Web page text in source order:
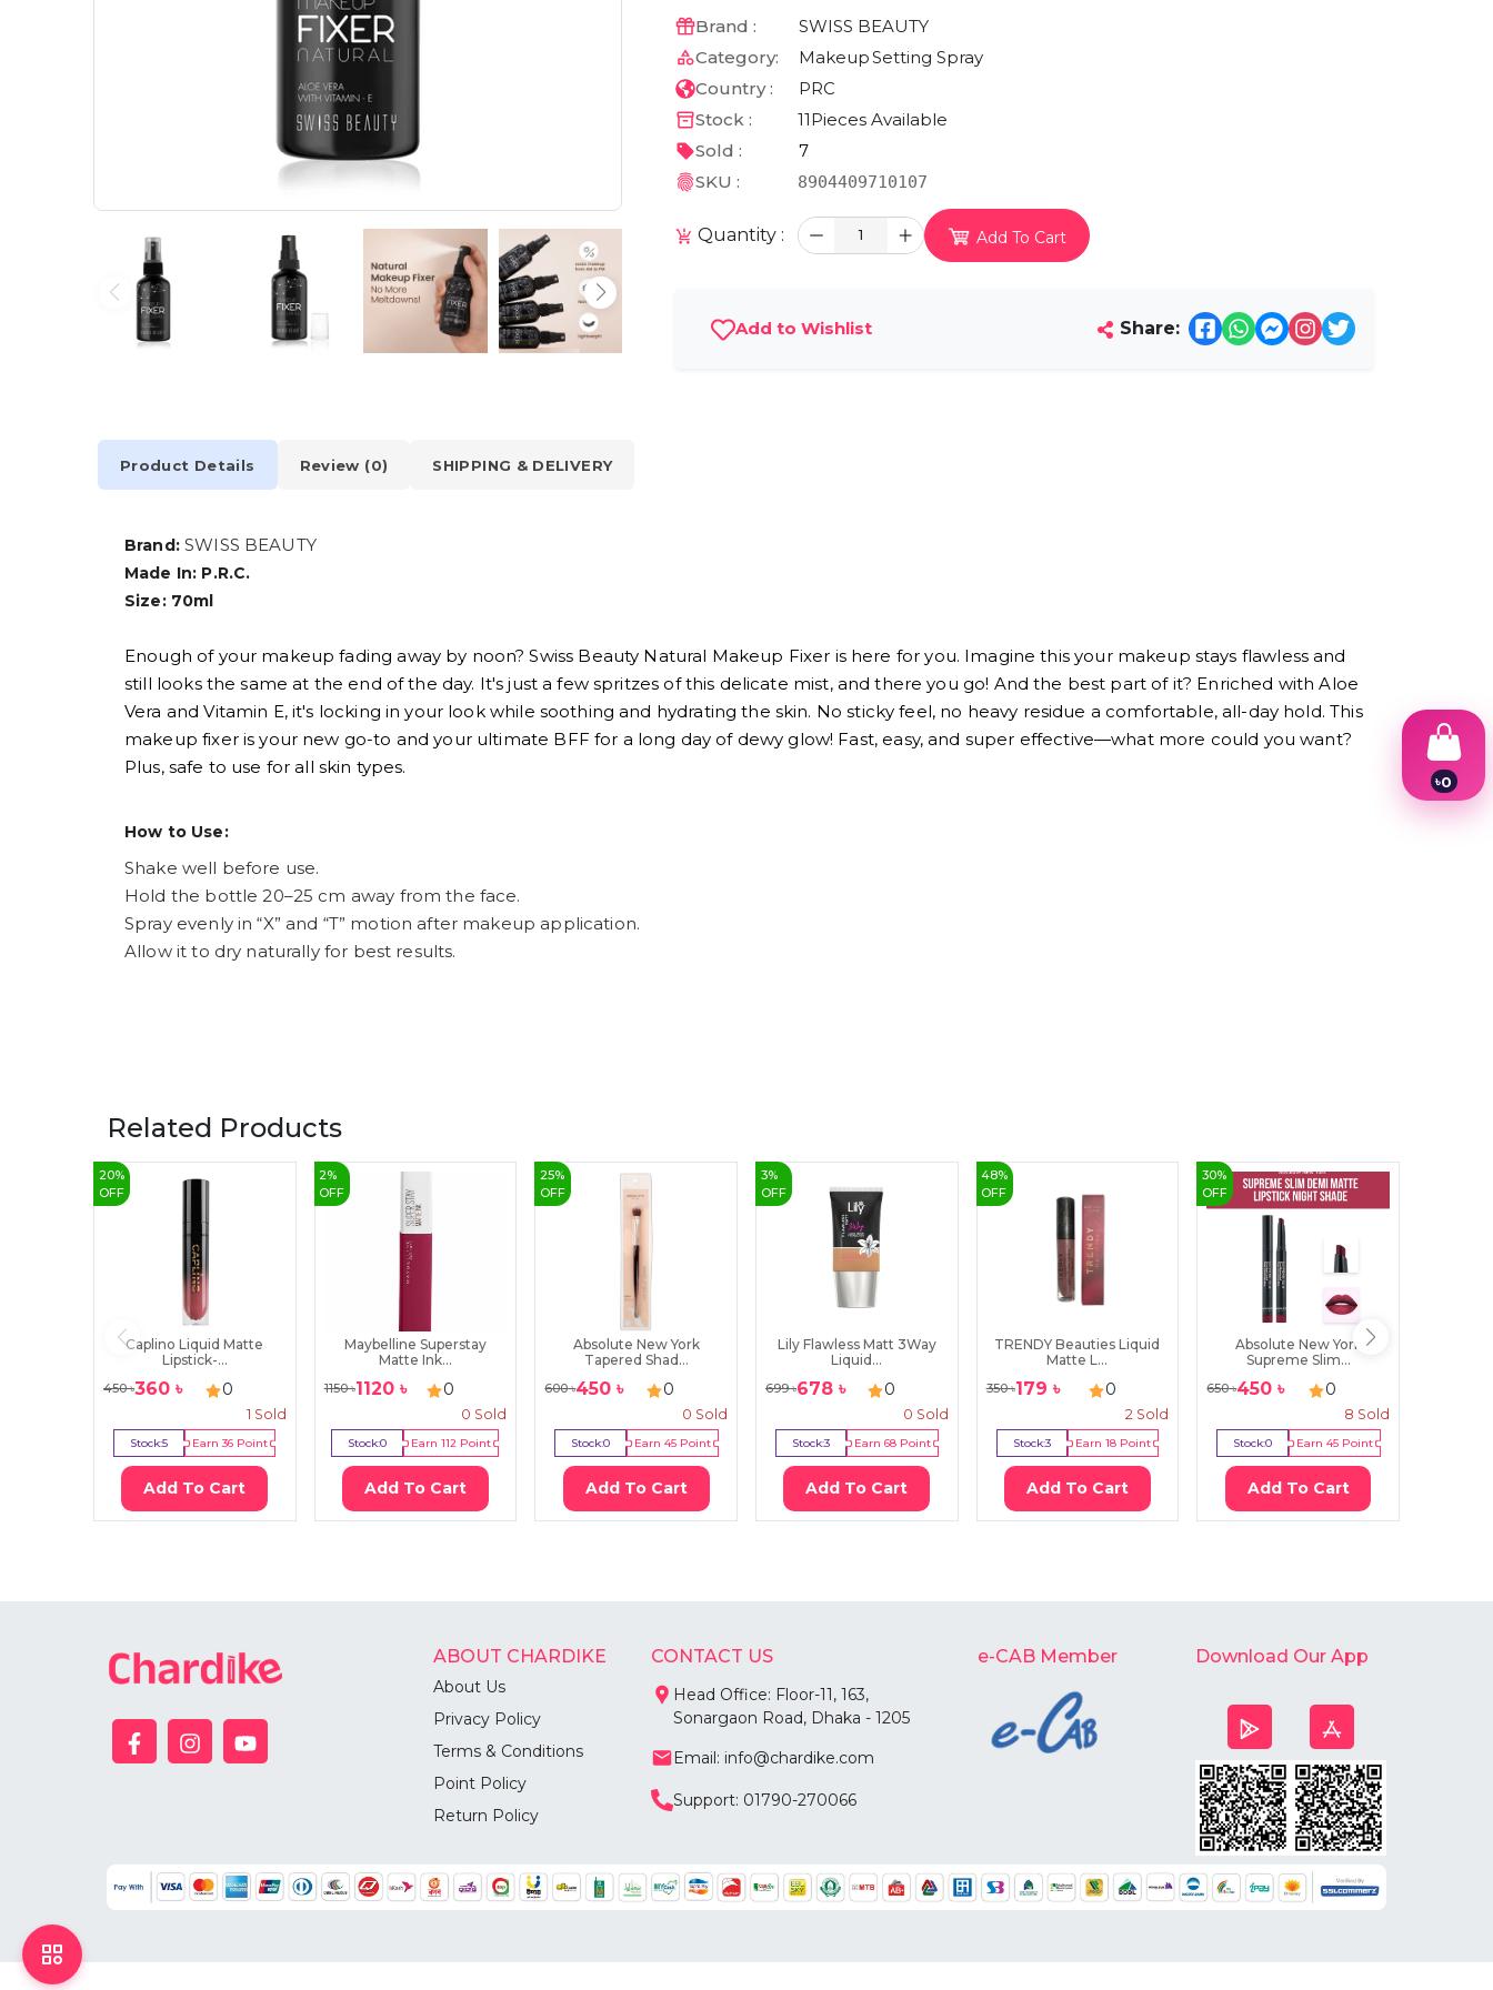
Brand :
SWISS BEAUTY
Category:
MakeupSetting Spray
Country :
PRC
Stock :
11Pieces Available
Sold :
7
SKU :
8904409710107
Quantity : 1 Add To Cart
Add to Wishlist Share:
Product Details Review (0) SHIPPING & DELIVERY
Brand:SWISS BEAUTY
Made In: P.R.C.
Size: 70ml
Enough of your makeup fading away by noon? Swiss Beauty Natural Makeup Fixer is here for you. Imagine this your makeup stays flawless and
still looks the same at the end of the day. It's just a few spritzes of this delicate mist, and there you go! And the best part of it? Enriched with Aloe
Vera and Vitamin E, it's locking in your look while soothing and hydrating the skin. No sticky feel, no heavy residue a comfortable, all-day hold. This
makeup fixer is your new go-to and your ultimate BFF for a long day of dewy glow! Fast, easy, and super effective—what more could you want?
Plus, safe to use for all skin types.
How to Use:
Shake well before use.
Hold the bottle 20–25 cm away from the face.
Spray evenly in “X” and “T” motion after makeup application.
Allow it to dry naturally for best results.
Related Products
20%
OFF
Caplino Liquid Matte
Lipstick-...
450৳360 ৳ 0
1 Sold
Stock:5 Earn36 Point
Add To Cart
2%
OFF
Maybelline Superstay
Matte Ink...
1150৳1120৳ 0
0 Sold
Stock:0 Earn112 Point
Add To Cart
25%
OFF
Absolute New York
Tapered Shad...
600৳450 ৳ 0
0 Sold
Stock:0 Earn 45Point
Add To Cart
3%
OFF
Lily Flawless Matt 3Way
Liquid...
699৳678৳ 0
0 Sold
Stock:3 Earn 68Point
Add To Cart
48%
OFF
TRENDY Beauties Liquid
Matte L...
350৳179 ৳ 0
2 Sold
Stock:3 Earn 18Point
Add To Cart
30%
OFF
Absolute New York
Supreme Slim...
650৳450 ৳ 0
8 Sold
Stock:0 Earn 45Point
Add To Cart
ABOUT CHARDIKE
About Us
Privacy Policy
Terms & Conditions
Point Policy
Return Policy
CONTACT US
Head Office: Floor-11, 163,
Sonargaon Road, Dhaka - 1205
Email: info@chardike.com
Support: 01790-270066
e-CAB Member Download Our App
৳0
1